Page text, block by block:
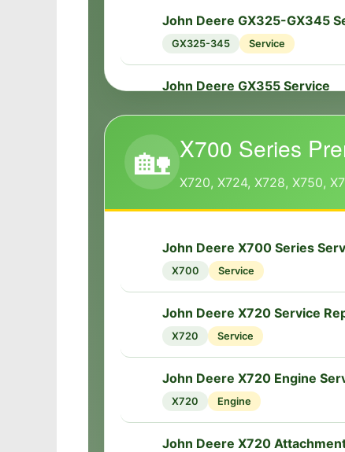
John Deere GX325-GX345
GX325-345 Service
🔧
John Deere GX355 Service
🏡 X700 Series
X720, X724, X728, X750,
John Deere X700 Series
X700 Service
John Deere X720 Service
X720 Service
John Deere X720 Engine
X720 Engine
John Deere X720